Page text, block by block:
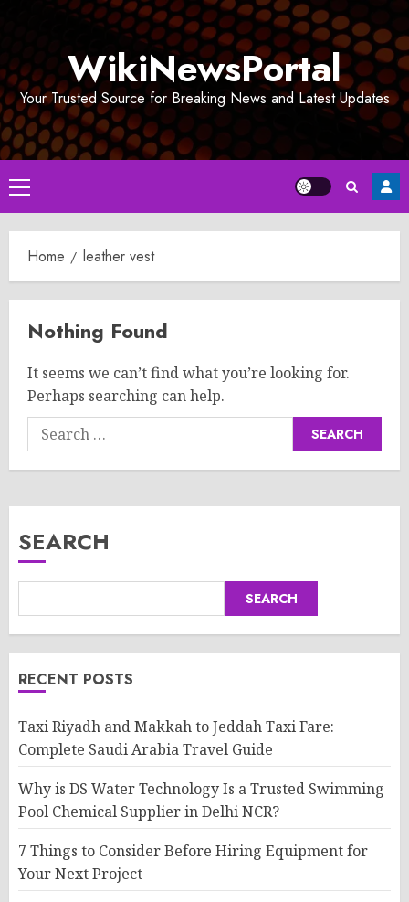
WikiNewsPortal
Your Trusted Source for Breaking News and Latest Updates
Primary
Menu
Home leather vest
Nothing Found
It seems we can’t find what you’re looking for.
Perhaps searching can help.
Search
for:
SEARCH
SEARCH
RECENT POSTS
Taxi Riyadh and Makkah to Jeddah Taxi Fare:
Complete Saudi Arabia Travel Guide
Why is DS Water Technology Is a Trusted Swimming
Pool Chemical Supplier in Delhi NCR?
7 Things to Consider Before Hiring Equipment for
Your Next Project